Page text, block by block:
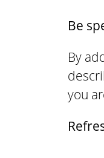
Be
By
you